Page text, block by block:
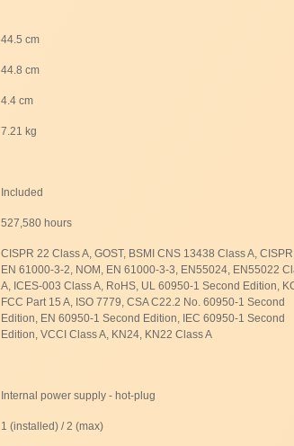
44.5 cm
44.8 cm
4.4 cm
7.21 kg
Included
527,580 hours
CISPR 22 Class A, GOST, BSMI CNS 13438 Class A, CISPR
EN 61000-3-2, NOM, EN 61000-3-3, EN55024, EN55022
A, ICES-003 Class A, RoHS, UL 60950-1 Second Edition,
FCC Part 15 A, ISO 7779, CSA C22.2 No. 60950-1 Second
Edition, EN 60950-1 Second Edition, IEC 60950-1 Second
Edition, VCCI Class A, KN24, KN22 Class A
Internal power supply - hot-plug
1 (installed) / 2 (max)